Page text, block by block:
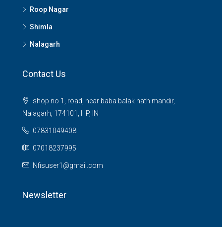
Roop Nagar
Shimla
Nalagarh
Contact Us
shop no 1, road, near baba balak nath mandir,
Nalagarh, 174101, HP, IN
07831049408
07018237995
Nfisuser1@gmail.com
Newsletter